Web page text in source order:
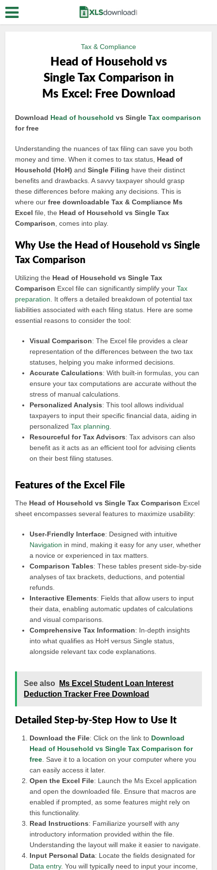
Tax & Compliance
Head of Household vs
Single Tax Comparison in
Ms Excel: Free Download
Download Head of household vs SingleTax comparison
for free
Understanding the nuances of tax filing can save you both
money and time. When it comes to tax status, Head of
Household (HoH) andSingle Filing have their distinct
benefits and drawbacks. A savvy taxpayer should grasp
these differences before making any decisions. This is
where ourfree downloadable Tax & Compliance Ms
Excel file, the Head of Household vs Single Tax
Comparison , comes into play.
Why Use the Head of Household vs Single
Tax Comparison
Utilizing the Head of Household vs Single Tax
Comparison Excel file can significantly simplify yourTax
preparation . It offers a detailed breakdown of potential tax
liabilities associated with each filing status. Here are some
essential reasons to consider the tool:
Visual Comparison: The Excel file provides a clear
representation of the differences between the two tax
statuses, helping you make informed decisions.
Accurate Calculations: With built-in formulas, you can
ensure your tax computations are accurate without the
stress of manual calculations.
Personalized Analysis: This tool allows individual
taxpayers to input their specific financial data, aiding in
personalizedTax planning
Resourceful for Tax Advisors: Tax advisors can also
benefit as it acts as an efficient tool for advising clients
on their best filing statuses.
Features of the Excel File
The Head of Household vs Single Tax Comparison Excel
sheet encompasses several features to maximize usability:
User-Friendly Interface: Designed with intuitive
Navigation in mind, making it easy for any user, whether
a novice or experienced in tax matters.
Comparison Tables: These tables present side-by-side
analyses of tax brackets, deductions, and potential
refunds.
Interactive Elements: Fields that allow users to input
their data, enabling automatic updates of calculations
and visual comparisons.
Comprehensive Tax Information: In-depth insights
into what qualifies as HoH versus Single status,
alongside relevant tax code explanations.
See also
Ms Excel Student Loan Interest
Deduction Tracker Free Download
Detailed Step-by-Step How to Use It
Download the File: Click on the link to Download
Head of Household vs Single Tax Comparison for
free . Save it to a location on your computer where you
can easily access it later.
Open the Excel File: Launch the Ms Excel application
and open the downloaded file. Ensure that macros are
enabled if prompted, as some features might rely on
this functionality.
Read Instructions: Familiarize yourself with any
introductory information provided within the file.
Understanding the layout will make it easier to navigate.
Input Personal Data: Locate the fields designated for
Data entry. You will typically need to input your income,